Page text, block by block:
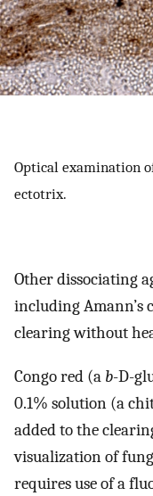
Optical examination
ectotrix.
Other dissociating
including Amann’s
clearing without
Congo red (a b-D-
0.1% solution (a
added to the
visualization of
requires use of a